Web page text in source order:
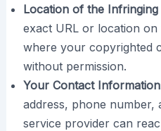
Location of the Infringing
exact URL or location on
where your copyrighted
without permission.
Your Contact Information
address, phone number,
service provider can